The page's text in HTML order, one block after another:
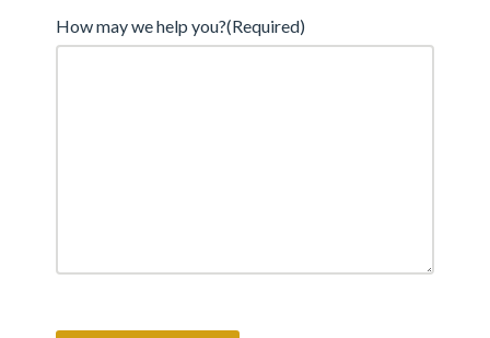
How may we help you?(Required)